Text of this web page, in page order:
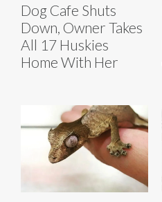
Dog Cafe Shuts
Down, Owner Takes
All 17 Huskies
Home With Her